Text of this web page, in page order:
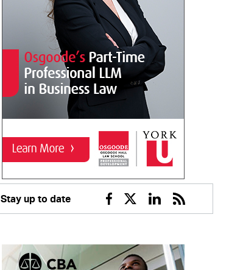
Stay up to date
Facebook
TwitterLinkedin
RSS